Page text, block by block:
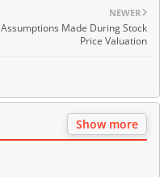
NEWER
Assumptions Made During Stock
Price Valuation
Show more